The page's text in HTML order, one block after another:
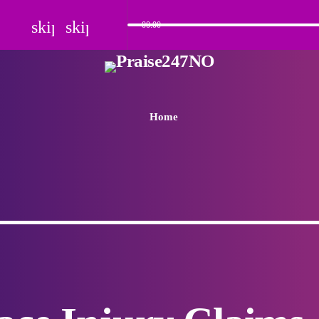
skip_previous
skip_next 00:00
Home